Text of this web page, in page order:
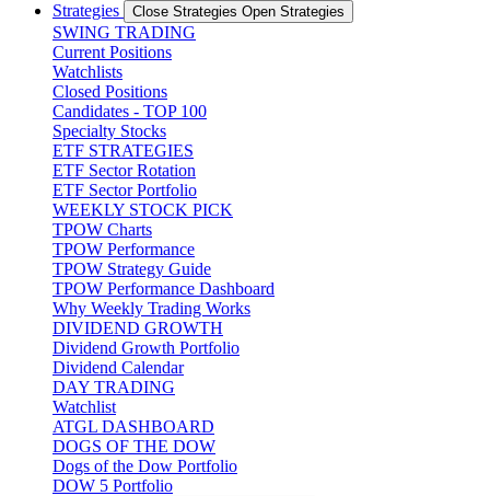
Strategies
Close Strategies Open Strategies
SWING TRADING
Current Positions
Watchlists
Closed Positions
Candidates - TOP 100
Specialty Stocks
ETF STRATEGIES
ETF Sector Rotation
ETF Sector Portfolio
WEEKLY STOCK PICK
TPOW Charts
TPOW Performance
TPOW Strategy Guide
TPOW Performance Dashboard
Why Weekly Trading Works
DIVIDEND GROWTH
Dividend Growth Portfolio
Dividend Calendar
DAY TRADING
Watchlist
ATGL DASHBOARD
DOGS OF THE DOW
Dogs of the Dow Portfolio
DOW 5 Portfolio